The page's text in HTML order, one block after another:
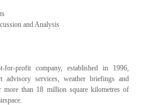
and Analysis
profit company, established in 1996,
services, weather briefings and
more than 18 million square kilometres of